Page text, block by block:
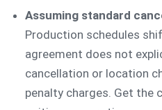
Assuming standard
Production schedules
agreement does not
cancellation or location
penalty charges. Get the